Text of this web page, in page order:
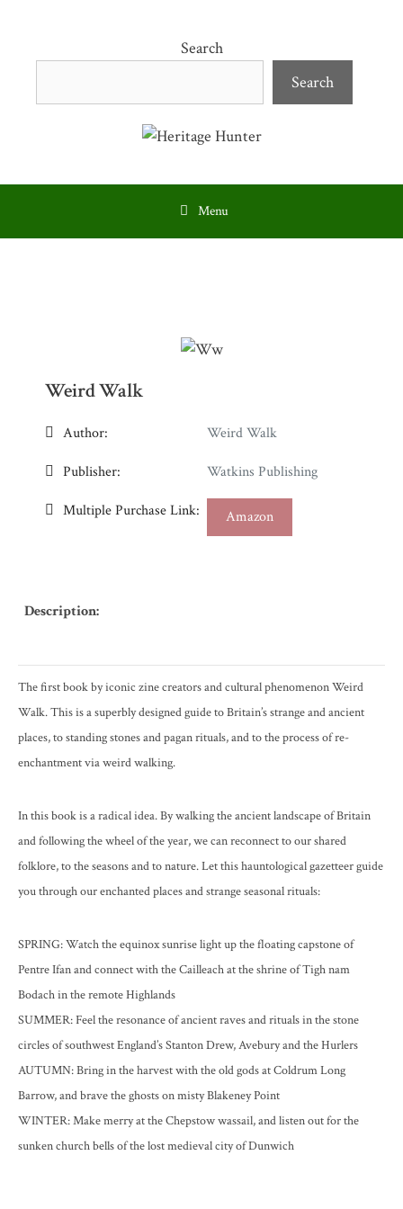
content
Search
Search
Menu
Weird Walk
Author: Weird Walk
Publisher: Watkins Publishing
Multiple Purchase Link: Amazon
Description:
The first book by iconic zine creators and cultural phenomenon Weird
Walk. This is a superbly designed guide to Britain’s strange and ancient
places, to standing stones and pagan rituals, and to the process of re-
enchantment via weird walking.
In this book is a radical idea. By walking the ancient landscape of Britain
and following the wheel of the year, we can reconnect to our shared
folklore, to the seasons and to nature. Let this hauntological gazetteer guide
you through our enchanted places and strange seasonal rituals:
SPRING: Watch the equinox sunrise light up the floating capstone of
Pentre Ifan and connect with the Cailleach at the shrine of Tigh nam
Bodach in the remote Highlands
SUMMER: Feel the resonance of ancient raves and rituals in the stone
circles of southwest England’s Stanton Drew, Avebury and the Hurlers
AUTUMN: Bring in the harvest with the old gods at Coldrum Long
Barrow, and brave the ghosts on misty Blakeney Point
WINTER: Make merry at the Chepstow wassail, and listen out for the
sunken church bells of the lost medieval city of Dunwich